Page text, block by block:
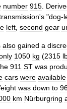
number 915
's "dog-
left second gear
also gained a
1050 kg (2315
911 ST was
cars were available
was down to
km Nürburgring